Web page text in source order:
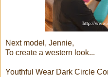
Next model, Jennie,
To create a western look...
Youthful Wear Dark Circle